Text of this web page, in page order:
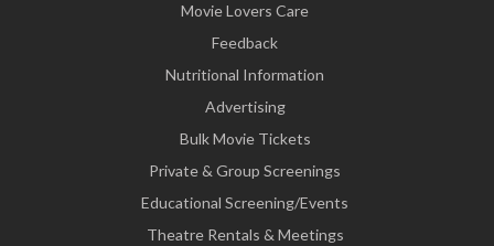
Movie Lovers Care
Feedback
Nutritional Information
Advertising
Bulk Movie Tickets
Private & Group Screenings
Educational Screening/Events
Theatre Rentals & Meetings